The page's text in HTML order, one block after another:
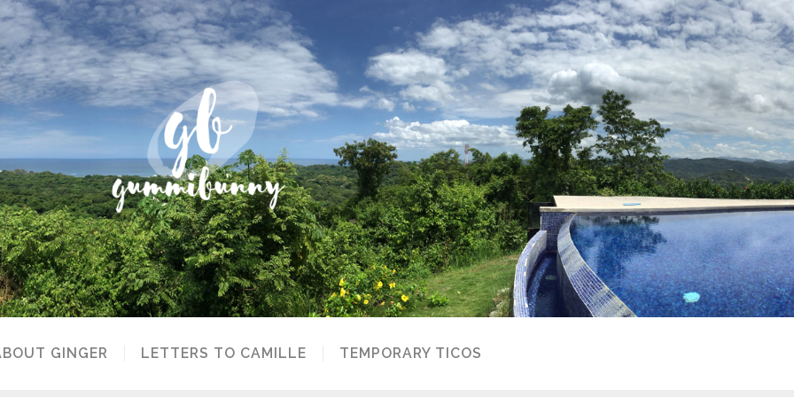
GINGER LETTERS TO CAMILLE TEMPORARY TICOS